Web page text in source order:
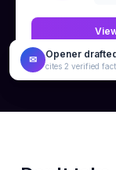
✉ Opener
cites 2 verified